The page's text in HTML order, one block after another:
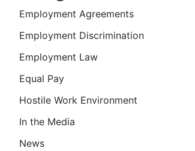
Employment Agreements
Employment Discrimination
Employment Law
Equal Pay
Hostile Work Environment
In the Media
News